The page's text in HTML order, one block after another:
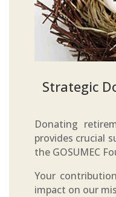
Strategic
Donating
provides crucial
the GOSUMEC
Your
impact on our